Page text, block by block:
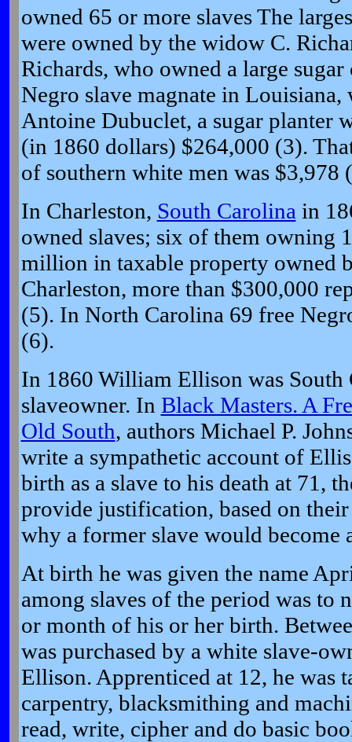
owned 65 or more slaves The
were owned by the widow C.
Richards, who owned a large
Negro slave magnate in Louisiana,
Antoine Dubuclet, a sugar planter
(in 1860 dollars) $264,000 (3).
of southern white men was $3,978
In Charleston, South Carolina in
owned slaves; six of them owning
million in taxable property owned
Charleston, more than $300,000
(5). In North Carolina 69 free
(6).
In 1860 William Ellison was South
slaveowner. In Black Masters. A
Old South, authors Michael P.
write a sympathetic account of
birth as a slave to his death at 71,
provide justification, based on
why a former slave would become
At birth he was given the name
among slaves of the period was to
or month of his or her birth.
was purchased by a white slave-
Ellison. Apprenticed at 12, he was
carpentry, blacksmithing and
read, write, cipher and do basic